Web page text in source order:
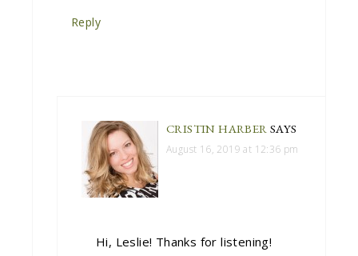
Reply
CRISTIN HARBER SAYS
August 16, 2019 at 12:36 pm
Hi, Leslie! Thanks for listening!